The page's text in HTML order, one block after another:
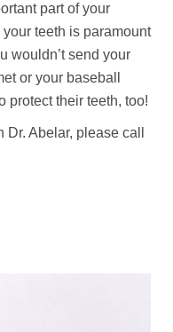
part of your
teeth is paramount
wouldn’t send your
or your baseball
protect their teeth, too!
Abelar, please call